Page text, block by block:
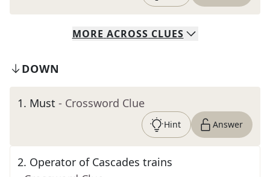
MORE ACROSS CLUES
DOWN
1. Must - Crossword Clue
Hint Answer
2. Operator of Cascades trains